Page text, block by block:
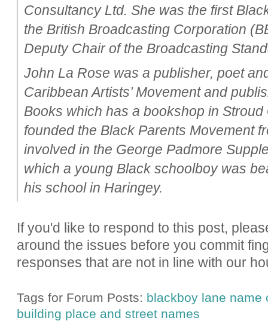
Consultancy Ltd. She was the first
the British Broadcasting Corporation
Deputy Chair of the Broadcasting
John La Rose was a publisher, poet
Caribbean Artists’ Movement and
Books which has a bookshop in
founded the Black Parents Movement
involved in the George Padmore
which a young Black schoolboy was
his school in Haringey.
If you'd like to respond to this post,
around the issues before you commit
responses that are not in line with our
Tags for Forum Posts: blackboy lane name
building place and street names